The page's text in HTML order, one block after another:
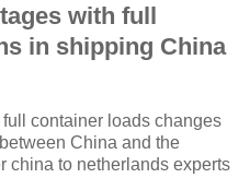
with full
in shipping China
container loads changes
China and the
china to netherlands experts